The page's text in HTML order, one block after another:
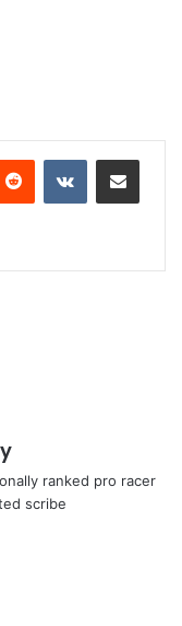
ranked pro racer
scribe